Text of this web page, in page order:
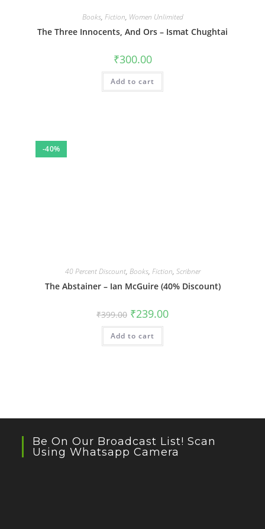
Books, Fiction, Women Unlimited
The Three Innocents, And Ors – Ismat Chughtai
₹300.00
Add to cart
-40%
40 Percent Discount, Books, Fiction, Scribner
The Abstainer – Ian McGuire (40% Discount)
₹399.00 Original
price
was:
₹399.00.
₹239.00Current
Add to cart
Be On Our Broadcast List! Scan
Using Whatsapp Camera